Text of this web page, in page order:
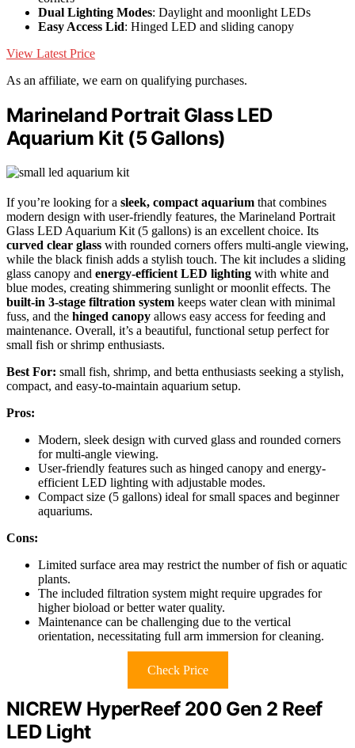
Dual Lighting Modes: Daylight and moonlight LEDs
Easy Access Lid: Hinged LED and sliding canopy
View Latest Price
As an affiliate, we earn on qualifying purchases.
Marineland Portrait Glass LED
Aquarium Kit (5 Gallons)
If you’re looking for a sleek, compact aquarium that combines
modern design with user-friendly features, the Marineland Portrait
Glass LED Aquarium Kit (5 gallons) is an excellent choice. Its
curved clear glass with rounded corners offers multi-angle viewing,
while the black finish adds a stylish touch. The kit includes a sliding
glass canopy and energy-efficient LED lighting with white and
blue modes, creating shimmering sunlight or moonlit effects. The
built-in 3-stage filtration system keeps water clean with minimal
fuss, and the hinged canopy allows easy access for feeding and
maintenance. Overall, it’s a beautiful, functional setup perfect for
small fish or shrimp enthusiasts.
Best For: small fish, shrimp, and betta enthusiasts seeking a stylish,
compact, and easy-to-maintain aquarium setup.
Pros:
Modern, sleek design with curved glass and rounded corners
for multi-angle viewing.
User-friendly features such as hinged canopy and energy-
efficient LED lighting with adjustable modes.
Compact size (5 gallons) ideal for small spaces and beginner
aquariums.
Cons:
Limited surface area may restrict the number of fish or aquatic
plants.
The included filtration system might require upgrades for
higher bioload or better water quality.
Maintenance can be challenging due to the vertical
orientation, necessitating full arm immersion for cleaning.
Check Price
NICREW HyperReef 200 Gen 2 Reef
LED Light